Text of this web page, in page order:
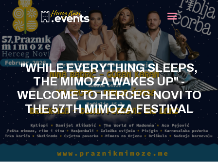
"WHILE EVERYTHING SLEEPS,
THE MIMOZA WAKES UP" -
WELCOME TO HERCEG NOVI TO
THE 57TH MIMOZA FESTIVAL
HOME
EVENTS
TURIST INFO
BLOG
CONTACT